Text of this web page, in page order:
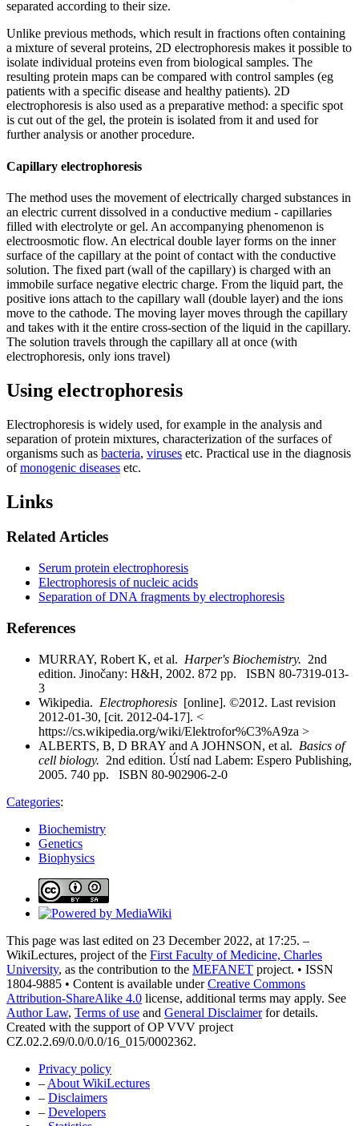
separated according to their size.
Unlike previous methods, which result in fractions often containing
a mixture of several proteins, 2D electrophoresis makes it possible to
isolate individual proteins even from biological samples. The
resulting protein maps can be compared with control samples (eg
patients with a specific disease and healthy patients). 2D
electrophoresis is also used as a preparative method: a specific spot
is cut out of the gel, the protein is isolated from it and used for
further analysis or another procedure.
Capillary electrophoresis
The method uses the movement of electrically charged substances in
an electric current dissolved in a conductive medium - capillaries
filled with electrolyte or gel. An accompanying phenomenon is
electroosmotic flow. An electrical double layer forms on the inner
surface of the capillary at the point of contact with the conductive
solution. The fixed part (wall of the capillary) is charged with an
immobile surface negative electric charge. From the liquid part, the
positive ions attach to the capillary wall (double layer) and the ions
move to the cathode. The moving layer moves through the capillary
and takes with it the entire cross-section of the liquid in the capillary.
The solution travels through the capillary all at once (with
electrophoresis, only ions travel)
Using electrophoresis
Electrophoresis is widely used, for example in the analysis and
separation of protein mixtures, characterization of the surfaces of
organisms such as bacteria, viruses etc. Practical use in the diagnosis
ofmonogenic diseases etc.
Links
Related Articles
Serum protein electrophoresis
Electrophoresis of nucleic acids
Separation of DNA fragments by electrophoresis
References
MURRAY, Robert K, et al. Harper's Biochemistry. 2nd
edition. Jinočany: H&H, 2002. 872 pp. ISBN 80-7319-013-
3
Wikipedia. Electrophoresis [online]. ©2012. Last revision
2012-01-30, [cit. 2012-04-17]. <
https://cs.wikipedia.org/wiki/Elektrofor%C3%A9za >
ALBERTS, B, D BRAY and A JOHNSON, et al. Basics of
cell biology. 2nd edition. Ústí nad Labem: Espero Publishing,
2005. 740 pp. ISBN 80-902906-2-0
Categories:
Biochemistry
Genetics
Biophysics
This page was last edited on 23 December 2022, at 17:25. –
WikiLectures, project of the First Faculty of Medicine, Charles
University, as the contribution to the MEFANET project. • ISSN
1804-9885 • Content is available underCreative Commons
Attribution-ShareAlike 4.0 license, additional terms may apply. See
Author Law, Terms of use and General Disclaimerfor details.
Created with the support of OP VVV project
CZ.02.2.69/0.0/0.0/16_015/0002362.
Privacy policy
– About WikiLectures
– Disclaimers
– Developers